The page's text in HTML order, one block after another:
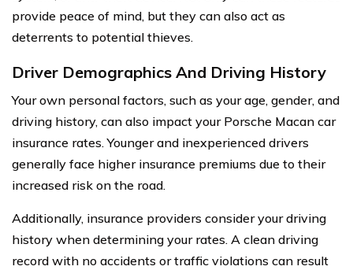
provide peace of mind, but they can also act as
deterrents to potential thieves.
Driver Demographics And Driving History
Your own personal factors, such as your age, gender, and
driving history, can also impact your Porsche Macan car
insurance rates. Younger and inexperienced drivers
generally face higher insurance premiums due to their
increased risk on the road.
Additionally, insurance providers consider your driving
history when determining your rates. A clean driving
record with no accidents or traffic violations can result